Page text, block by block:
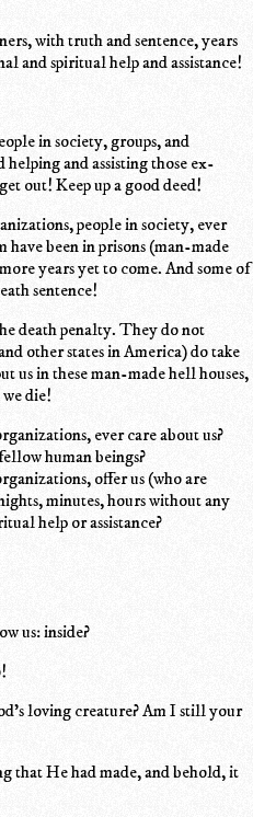
with truth and sentence, years
and spiritual help and assistance!
in society, groups, and
and assisting those ex-
out! Keep up a good deed!
people in society, ever
have been in prisons (man-made
years yet to come. And some of
sentence!
death penalty. They do not
other states in America) do take
us in these man-made hell houses,
die!
ever care about us?
human beings?
offer us (who are
minutes, hours without any
help or assistance?
us: inside?
loving creature? Am I still your
that He had made, and behold, it